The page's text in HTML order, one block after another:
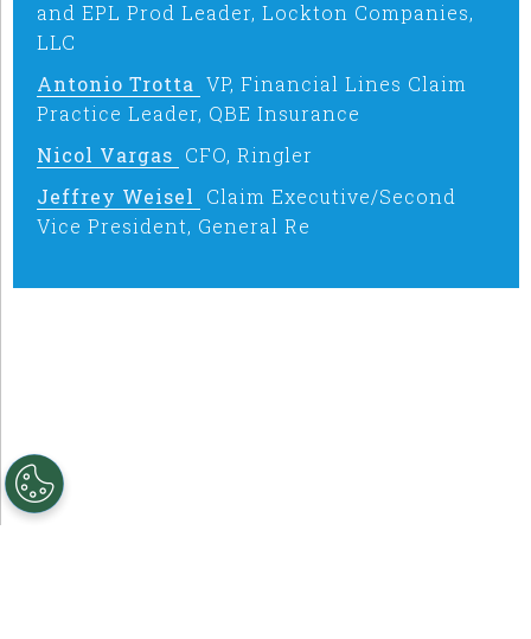
and EPL Prod Leader, Lockton Companies,
LLC
Antonio Trotta VP, Financial Lines Claim
Practice Leader, QBE Insurance
Nicol Vargas CFO, Ringler
Jeffrey Weisel
Claim Executive/Second
Vice President, General Re